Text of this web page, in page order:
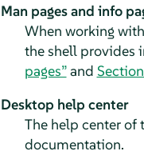
Man pages and info
When working
the shell provides
pages”and
Desktop help center
The help center of
documentation.